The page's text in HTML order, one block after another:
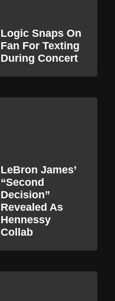
Logic Snaps On
Fan For Texting
During Concert
LeBron James’
“Second
Decision”
Revealed As
Hennessy
Collab